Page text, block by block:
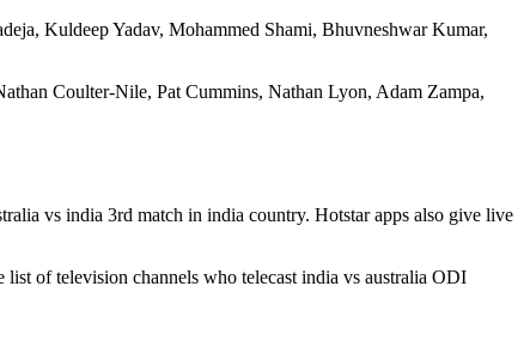
Kuldeep Yadav, Mohammed Shami, Bhuvneshwar Kumar,
Coulter-Nile, Pat Cummins, Nathan Lyon, Adam Zampa,
vs india 3rd match in india country. Hotstar apps also give live
of television channels who telecast india vs australia ODI